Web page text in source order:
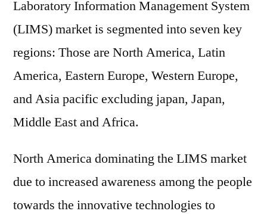
Laboratory Information Management System
(LIMS) market is segmented into seven key
regions: Those are North America, Latin
America, Eastern Europe, Western Europe,
and Asia pacific excluding japan, Japan,
Middle East and Africa.
North America dominating the LIMS market
due to increased awareness among the people
towards the innovative technologies to